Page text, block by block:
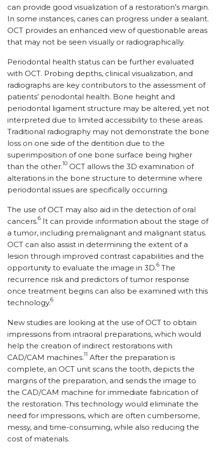
can provide good visualization of a restoration’s margin.
In some instances, caries can progress under a sealant.
OCT provides an enhanced view of questionable areas
that may not be seen visually or radiographically.
Periodontal health status can be further evaluated
with OCT. Probing depths, clinical visualization, and
radiographs are key contributors to the assessment of
patients’ periodontal health. Bone height and
periodontal ligament structure may be altered, yet not
interpreted due to limited accessibility to these areas.
Traditional radiography may not demonstrate the bone
loss on one side of the dentition due to the
superimposition of one bone surface being higher
than the other.10 OCT allows the 3D examination of
alterations in the bone structure to determine where
periodontal issues are specifically occurring.
The use of OCT may also aid in the detection of oral
cancers.6 It can provide information about the stage of
a tumor, including premalignant and malignant status.
OCT can also assist in determining the extent of a
lesion through improved contrast capabilities and the
opportunity to evaluate the image in 3D.6 The
recurrence risk and predictors of tumor response
once treatment begins can also be examined with this
technology.6
New studies are looking at the use of OCT to obtain
impressions from intraoral preparations, which would
help the creation of indirect restorations with
CAD/CAM machines.11 After the preparation is
complete, an OCT unit scans the tooth, depicts the
margins of the preparation, and sends the image to
the CAD/CAM machine for immediate fabrication of
the restoration. This technology would eliminate the
need for impressions, which are often cumbersome,
messy, and time-consuming, while also reducing the
cost of materials.